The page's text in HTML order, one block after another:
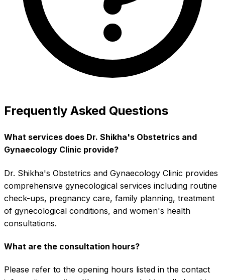
Frequently Asked Questions
What services does Dr. Shikha's Obstetrics and
Gynaecology Clinic provide?
Dr. Shikha's Obstetrics and Gynaecology Clinic provides
comprehensive gynecological services including routine
check-ups, pregnancy care, family planning, treatment
of gynecological conditions, and women's health
consultations.
What are the consultation hours?
Please refer to the opening hours listed in the contact